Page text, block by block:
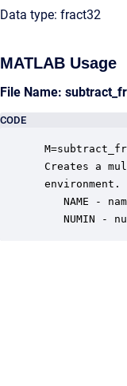
Data type: fract32
MATLAB Usage
File Name:
CODE
Creates a
environment.
NAME -
NUMIN -